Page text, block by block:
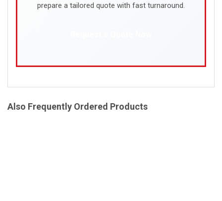
prepare a tailored quote with fast turnaround.
Also Frequently Ordered Products